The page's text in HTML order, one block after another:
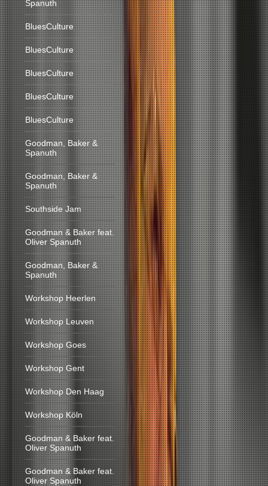
Spanuth
BluesCulture
BluesCulture
BluesCulture
BluesCulture
BluesCulture
Goodman, Baker &
Spanuth
Goodman, Baker &
Spanuth
Southside Jam
Goodman & Baker feat.
Oliver Spanuth
Goodman, Baker &
Spanuth
Workshop Heerlen
Workshop Leuven
Workshop Goes
Workshop Gent
Workshop Den Haag
Workshop Köln
Goodman & Baker feat.
Oliver Spanuth
Goodman & Baker feat.
Oliver Spanuth